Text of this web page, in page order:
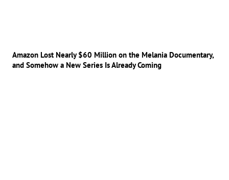
Amazon Lost Nearly $60 Million on the Melania Documentary,
and Somehow a New Series Is Already Coming